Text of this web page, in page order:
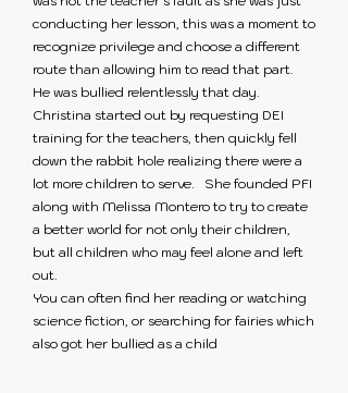
conducting her lesson, this was a moment to
recognize privilege and choose a different
route than allowing him to read that part.
He was bullied relentlessly that day.
Christina started out by requesting DEI
training for the teachers, then quickly fell
down the rabbit hole realizing there were a
lot more children to serve. She founded PFI
along with Melissa Montero to try to create
a better world for not only their children,
but all children who may feel alone and left
out.
You can often find her reading or watching
science fiction, or searching for fairies which
also got her bullied as a child